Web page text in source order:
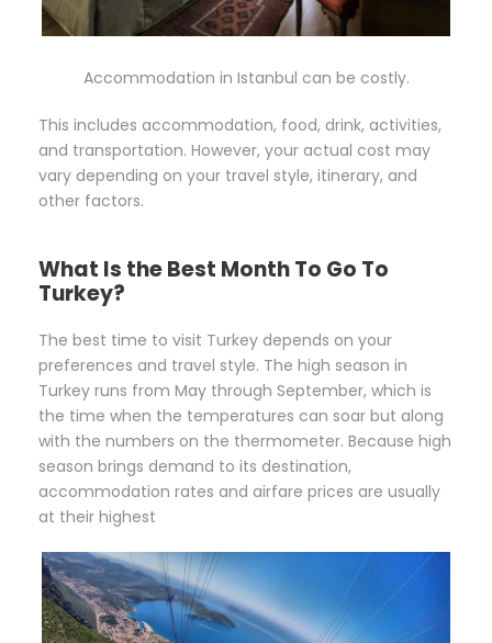
Accommodation in Istanbul can be costly.
This includes accommodation, food, drink, activities,
and transportation. However, your actual cost may
vary depending on your travel style, itinerary, and
other factors.
What Is the Best Month To Go To
Turkey?
The best time to visit Turkey depends on your
preferences and travel style. The high season in
Turkey runs from May through September, which is
the time when the temperatures can soar but along
with the numbers on the thermometer. Because high
season brings demand to its destination,
accommodation rates and airfare prices are usually
at their highest